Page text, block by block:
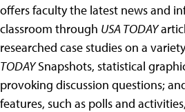
offers faculty the latest news and
classroom through USA TODAY
researched case studies on a
TODAYSnapshots, statistical
provoking discussion questions;
features, such as polls and